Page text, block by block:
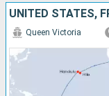
Queen Victoria